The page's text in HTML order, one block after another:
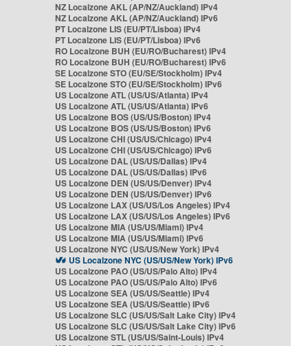
NZ Localzone AKL (AP/NZ/Auckland) IPv4
NZ Localzone AKL (AP/NZ/Auckland) IPv6
PT Localzone LIS (EU/PT/Lisboa) IPv4
PT Localzone LIS (EU/PT/Lisboa) IPv6
RO Localzone BUH (EU/RO/Bucharest) IPv4
RO Localzone BUH (EU/RO/Bucharest) IPv6
SE Localzone STO (EU/SE/Stockholm) IPv4
SE Localzone STO (EU/SE/Stockholm) IPv6
US Localzone ATL (US/US/Atlanta) IPv4
US Localzone ATL (US/US/Atlanta) IPv6
US Localzone BOS (US/US/Boston) IPv4
US Localzone BOS (US/US/Boston) IPv6
US Localzone CHI (US/US/Chicago) IPv4
US Localzone CHI (US/US/Chicago) IPv6
US Localzone DAL (US/US/Dallas) IPv4
US Localzone DAL (US/US/Dallas) IPv6
US Localzone DEN (US/US/Denver) IPv4
US Localzone DEN (US/US/Denver) IPv6
US Localzone LAX (US/US/Los Angeles) IPv4
US Localzone LAX (US/US/Los Angeles) IPv6
US Localzone MIA (US/US/Miami) IPv4
US Localzone MIA (US/US/Miami) IPv6
US Localzone NYC (US/US/New York) IPv4
US Localzone NYC (US/US/New York) IPv6
US Localzone PAO (US/US/Palo Alto) IPv4
US Localzone PAO (US/US/Palo Alto) IPv6
US Localzone SEA (US/US/Seattle) IPv4
US Localzone SEA (US/US/Seattle) IPv6
US Localzone SLC (US/US/Salt Lake City) IPv4
US Localzone SLC (US/US/Salt Lake City) IPv6
US Localzone STL (US/US/Saint-Louis) IPv4